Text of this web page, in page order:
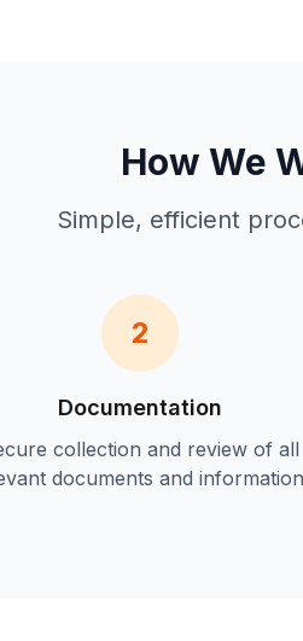
How We
Simple, efficient
2
Documentation
collection and review of all
documents and